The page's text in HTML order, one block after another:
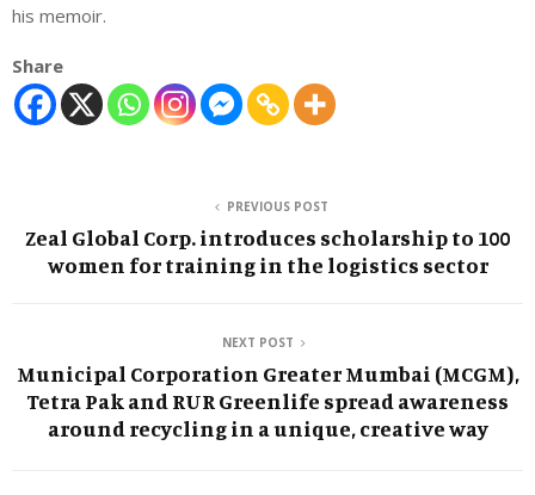
his memoir.
Share
PREVIOUS POST
Zeal Global Corp. introduces scholarship to 100
women for training in the logistics sector
NEXT POST
Municipal Corporation Greater Mumbai (MCGM),
Tetra Pak and RUR Greenlife spread awareness
around recycling in a unique, creative way